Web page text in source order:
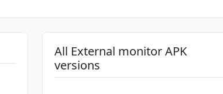
All External monitor APK
versions